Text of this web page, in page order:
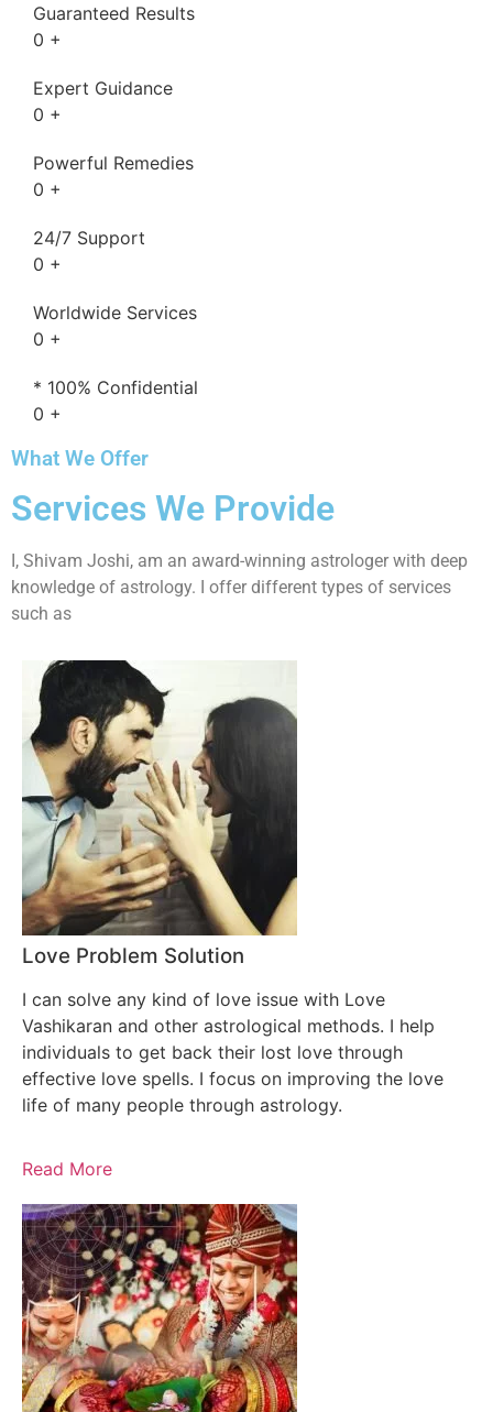
Guaranteed Results
0 +
Expert Guidance
0 +
Powerful Remedies
0 +
24/7 Support
0 +
Worldwide Services
0 +
* 100% Confidential
0 +
What We Offer
Services We Provide
I, Shivam Joshi, am an award-winning astrologer with deep
knowledge of astrology. I offer different types of services
such as
Love Problem Solution
I can solve any kind of love issue with Love
Vashikaran and other astrological methods. I help
individuals to get back their lost love through
effective love spells. I focus on improving the love
life of many people through astrology.
Read More